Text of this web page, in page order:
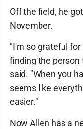
Off the field, he
November.
"I'm so grateful
finding the person
said. "When you
seems like
easier."
Now Allen has a